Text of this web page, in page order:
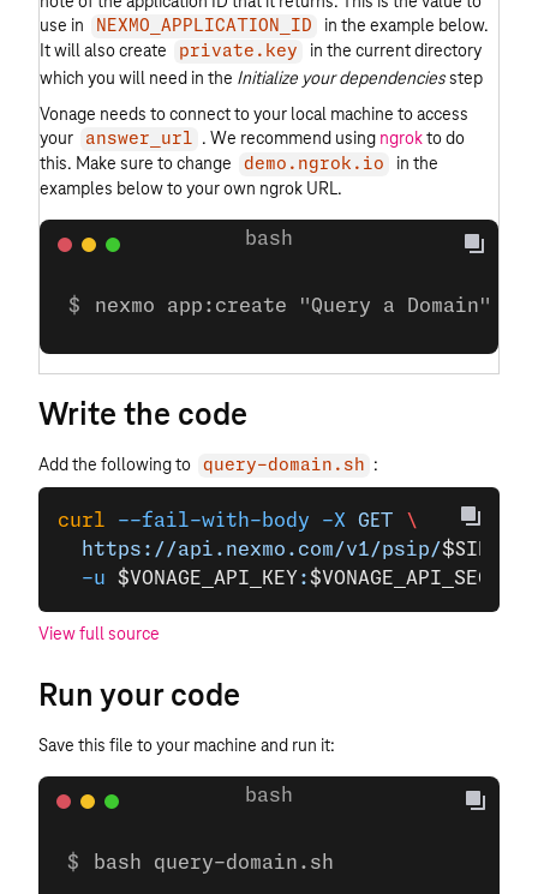
use in
NEXMO_APPLICATION_ID
in the example below.
It will also create
private.key
in the current directory
which you will need in the Initialize your dependenciesstep
Vonage needs to connect to your local machine to access
your
answer_url . We recommend using ngrokto do
this. Make sure to change
demo.ngrok.io
in the
examples below to your own ngrok URL.
nexmo app:create "Query a Domain"
Write the code
Add the following to query-domain.sh :
curl --fail-with-body -X GET \
  https://api.nexmo.com/v1/psip/
  -u
$VONAGE_API_KEY :$VONAGE_API_SECRET
View full source
Run your code
Save this file to your machine and run it:
bash query-domain.sh